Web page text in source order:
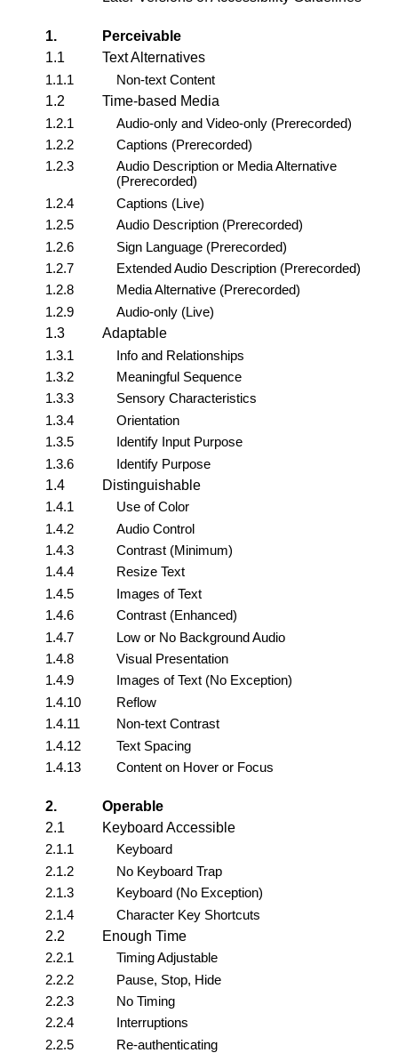
1.
Perceivable
1.1
Text Alternatives
1.1.1
Non-text Content
1.2
Time-based Media
1.2.1
Audio-only and Video-only (Prerecorded)
1.2.2
Captions (Prerecorded)
1.2.3
Audio Description or Media Alternative
(Prerecorded)
1.2.4
Captions (Live)
1.2.5
Audio Description (Prerecorded)
1.2.6
Sign Language (Prerecorded)
1.2.7
Extended Audio Description (Prerecorded)
1.2.8
Media Alternative (Prerecorded)
1.2.9
Audio-only (Live)
1.3
Adaptable
1.3.1
Info and Relationships
1.3.2
Meaningful Sequence
1.3.3
Sensory Characteristics
1.3.4
Orientation
1.3.5
Identify Input Purpose
1.3.6
Identify Purpose
1.4
Distinguishable
1.4.1
Use of Color
1.4.2
Audio Control
1.4.3
Contrast (Minimum)
1.4.4
Resize Text
1.4.5
Images of Text
1.4.6
Contrast (Enhanced)
1.4.7
Low or No Background Audio
1.4.8
Visual Presentation
1.4.9
Images of Text (No Exception)
1.4.10
Reflow
1.4.11
Non-text Contrast
1.4.12
Text Spacing
1.4.13
Content on Hover or Focus
2.
Operable
2.1
Keyboard Accessible
2.1.1
Keyboard
2.1.2
No Keyboard Trap
2.1.3
Keyboard (No Exception)
2.1.4
Character Key Shortcuts
2.2
Enough Time
2.2.1
Timing Adjustable
2.2.2
Pause, Stop, Hide
2.2.3
No Timing
2.2.4
Interruptions
2.2.5
Re-authenticating